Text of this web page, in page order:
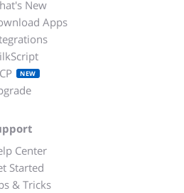
New
Apps
NEW
Center
Started
& Tricks